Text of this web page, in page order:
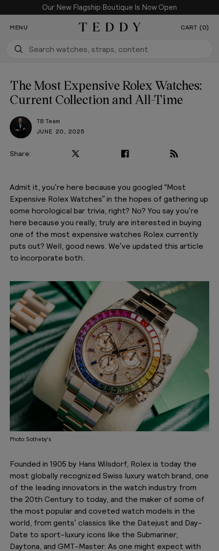
SKIP TO CONTENT
Our New Flagship Boutique Is Now Open
MENU Teddy Baldassarre CART (0)
The Most Expensive Rolex Watches:
Current Collection and All-Time
TB Team
JUNE 20, 2025
Share:
Admit it, you’re here because you googled “Most
Expensive Rolex Watches” in the hopes of gathering up
some horological bar trivia, right? No? You say you’re
here because you really, truly are interested in buying
one of the most expensive watches Rolex currently
puts out? Well, good news. We’ve updated this article
to incorporate both.
Photo: Sotheby's
Founded in 1905 by Hans Wilsdorf, Rolex is today the
most globally recognized Swiss luxury watch brand, one
of the leading innovators in the watch industry from
the 20th Century to today, and the maker of some of
the most popular and coveted watch models in the
world, from gents’ classics like the Datejust and Day-
Date to sport-luxury icons like the Submariner,
Daytona, and GMT-Master. As one might expect with